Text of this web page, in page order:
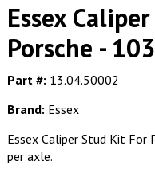
Essex
Porsche -
Part #: 13.04.50002
Brand: Essex
Essex Caliper Stud Kit For
per axle.